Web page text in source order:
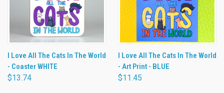
I Love All The Cats In The World
- Coaster WHITE
$13.74
I Love All The Cats In The World
- Art Print - BLUE
$11.45